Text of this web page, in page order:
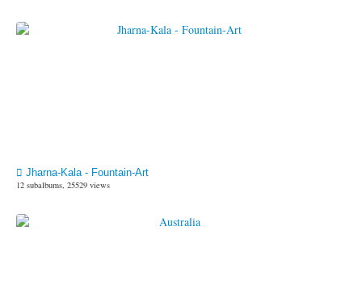
Jharna-Kala - Fountain-Art
12 subalbums, 25529 views